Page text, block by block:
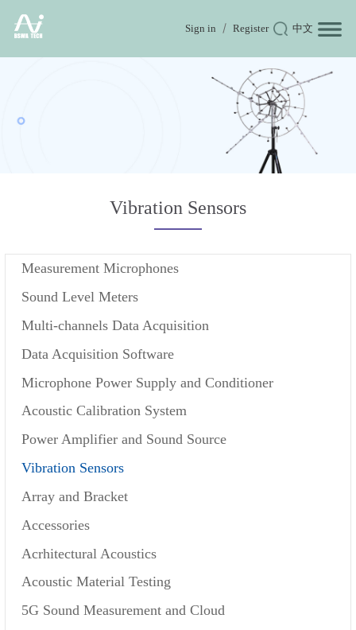
Sign in Register 中文
Vibration Sensors
Measurement Microphones
Sound Level Meters
Multi-channels Data Acquisition
Data Acquisition Software
Microphone Power Supply and Conditioner
Acoustic Calibration System
Power Amplifier and Sound Source
Vibration Sensors
Array and Bracket
Accessories
Acrhitectural Acoustics
Acoustic Material Testing
5G Sound Measurement and Cloud